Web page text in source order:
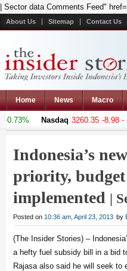
| Sector data Comments Feed"
About Us Sitemap Contact Us
Home News Macro
Nasdaq 3260.35 -8.98 - -
Indonesia’s
priority, budget
implemented |
Posted on 10:36 am, April 23, 2013 by
(The Insider Stories) –
a hefty fuel subsidy bill in a bid
Rajasa also said he will seek to